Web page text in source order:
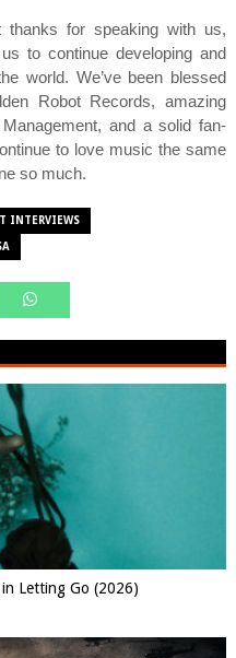
thanks for speaking with us,
to continue developing and
world. We’ve been blessed
Robot Records, amazing
and a solid fan-
to love music the same
so much.
INTERVIEWS
Letting Go (2026)